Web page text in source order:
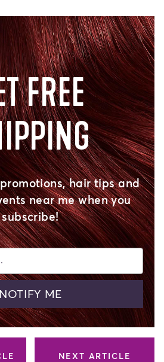
FREE
hair tips and
near me when you
subscribe!
NOTIFY ME
NEXT ARTICLE